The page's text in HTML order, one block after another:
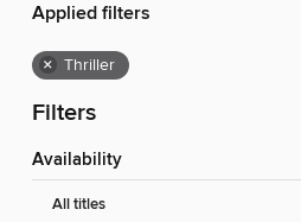
Applied filters
× Thriller
Filters
Availability
All titles